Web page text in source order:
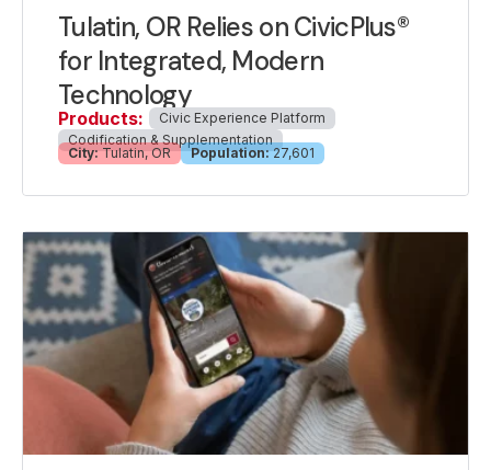
Tulatin, OR Relies on CivicPlus®
for Integrated, Modern
Technology
Products:
Civic Experience Platform
Codification & Supplementation
City: Tulatin, OR Population: 27,601